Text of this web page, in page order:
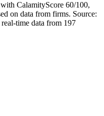
with CalamityScore 60/100,
on data from firms. Source:
time data from 197